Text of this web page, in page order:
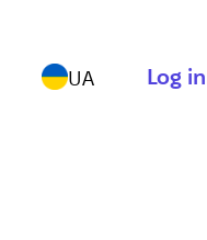
UA Log in